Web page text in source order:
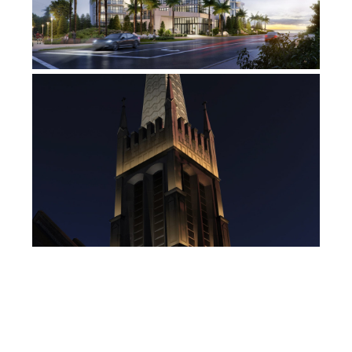
DECATUR PRESBYTERIAN
CHURCH